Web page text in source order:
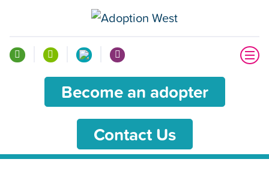
Become an adopter
Contact Us